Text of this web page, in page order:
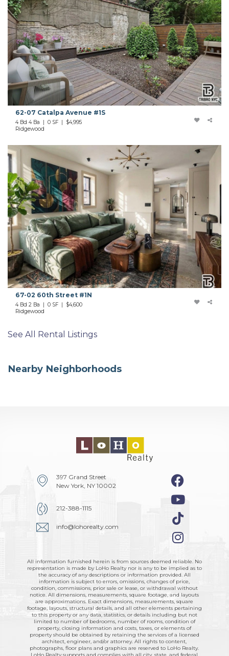
62-07 Catalpa Avenue #1S
4 Bd 4 Ba | 0 SF | $4,995
Ridgewood
67-02 60th Street #1N
4 Bd 2 Ba | 0 SF | $4,600
Ridgewood
See All Rental Listings
Nearby Neighborhoods
397 Grand Street
New York, NY 10002
212-388-1115
info@lohorealty.com
All information furnished herein is from sources deemed reliable. No
representation is made by LoHo Realty nor is any to be implied as to
the accuracy of any descriptions or information provided. All
information is subject to errors, omissions, changes of price,
condition, commissions, prior sale or lease, or withdrawal without
notice. All dimensions, measurements, square footage, and layouts
are approximations. Exact dimensions, measurements, square
footage, layouts, structural details, and all other elements pertaining
to this property or any data, statistics, or details including but not
limited to number of bedrooms, number of rooms, condition of
property, closing information and costs, taxes, or elements of
property should be obtained by retaining the services of a licensed
architect, engineer, and/or attorney. All rights to content,
photographs, floor plans and graphics are reserved to LoHo Realty.